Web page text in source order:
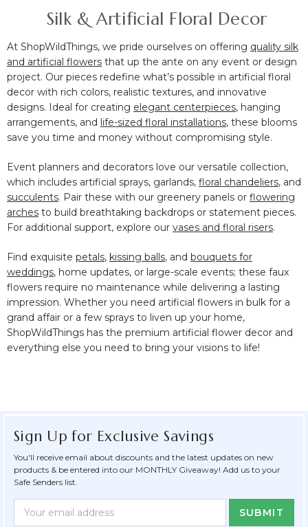
Silk & Artificial Floral Decor
At ShopWildThings, we pride ourselves on offering quality silk
and artificial flowers that up the ante on any event or design
project. Our pieces redefine what’s possible in artificial floral
decor with rich colors, realistic textures, and innovative
designs. Ideal for creating elegant centerpieces, hanging
arrangements, and life-sized floral installations, these blooms
save you time and money without compromising style.
Event planners and decorators love our versatile collection,
which includes artificial sprays, garlands, floral chandeliers, and
succulents. Pair these with our greenery panels or flowering
arches to build breathtaking backdrops or statement pieces.
For additional support, explore our vases and floral risers.
Find exquisite petals, kissing balls, and bouquets for
weddings, home updates, or large-scale events; these faux
flowers require no maintenance while delivering a lasting
impression. Whether you need artificial flowers in bulk for a
grand affair or a few sprays to liven up your home,
ShopWildThings has the premium artificial flower decor and
everything else you need to bring your visions to life!
Sign Up for Exclusive Savings
You'll receive email about discounts and the latest updates on new
products & be entered into our MONTHLY Giveaway! Add us to your
Safe Senders list.
Newsletter
Email